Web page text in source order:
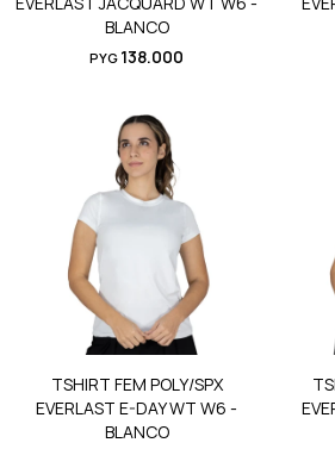
BLANCO
PYG 138.000
TSHIRT FEM POLY/SPX
EVERLAST E-DAY WT W6 -
BLANCO